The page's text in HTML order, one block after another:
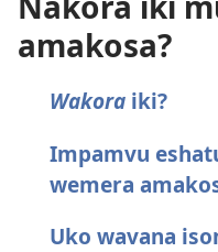
amakosa?
Wakoraiki?
Impamvu
wemera
Uko wavana